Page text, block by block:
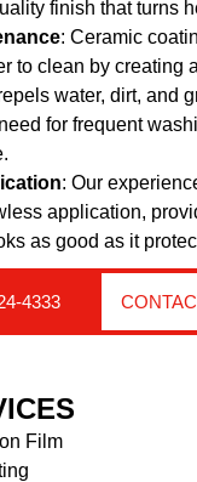
finish that turns
: Ceramic
to clean by creating
water, dirt, and
for frequent
: Our
application,
as good as it
4333
Film